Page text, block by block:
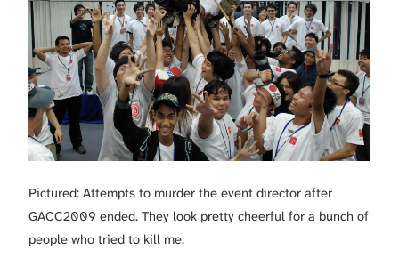
Pictured: Attempts to murder the event director after
GACC2009 ended. They look pretty cheerful for a bunch of
people who tried to kill me.